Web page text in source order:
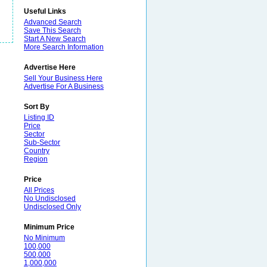
Useful Links
Advanced Search
Save This Search
Start A New Search
More Search Information
Advertise Here
Sell Your Business Here
Advertise For A Business
Sort By
Listing ID
Price
Sector
Sub-Sector
Country
Region
Price
All Prices
No Undisclosed
Undisclosed Only
Minimum Price
No Minimum
100,000
500,000
1,000,000